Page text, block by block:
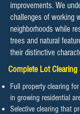
improvements. We
challenges of working
neighborhoods while
trees and natural
their distinctive
Complete Lot Clearing
Full property clearing
in growing residential
Selective clearing that